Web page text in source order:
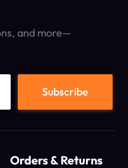
and more—
Orders & Returns